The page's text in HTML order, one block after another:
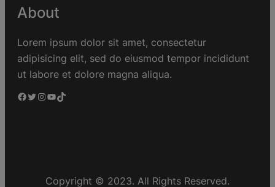
About
Lorem ipsum dolor sit amet, consectetur
adipisicing elit, sed do eiusmod tempor incididunt
ut labore et dolore magna aliqua.
Copyright © 2023. All Rights Reserved.